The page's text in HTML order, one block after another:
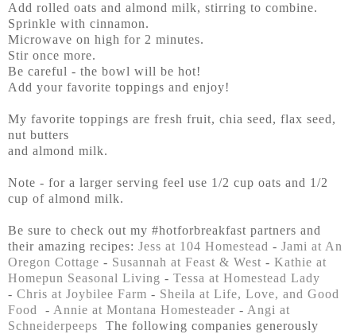
Add rolled oats and almond milk, stirring to combine.
Sprinkle with cinnamon.
Microwave on high for 2 minutes.
Stir once more.
Be careful - the bowl will be hot!
Add your favorite toppings and enjoy!
My favorite toppings are fresh fruit, chia seed, flax seed,
nut butters
and almond milk.
Note - for a larger serving feel use 1/2 cup oats and 1/2
cup of almond milk.
Be sure to check out my #hotforbreakfast partners and
their amazing recipes: Jess at 104 Homestead - Jami at An
Oregon Cottage - Susannah at Feast & West - Kathie at
Homepun Seasonal Living - Tessa at Homestead Lady
- Chris at Joybilee Farm - Sheila at Life, Love, and Good
Food
- Annie at Montana Homesteader - Angi at
Schneiderpeeps The following companies generously